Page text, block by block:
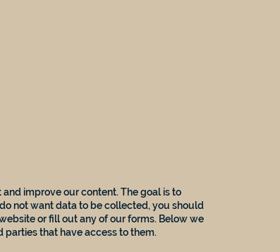
improve our content. The goal is to
not want data to be collected, you should
or fill out any of our forms. Below we
that have access to them.